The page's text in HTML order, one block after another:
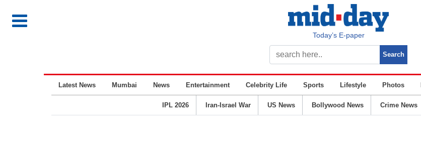
Today’s E-paper
Latest News Mumbai News Entertainment Celebrity Life Sports Lifestyle Photos
IPL 2026 Iran-Israel War US News Bollywood News Crime News